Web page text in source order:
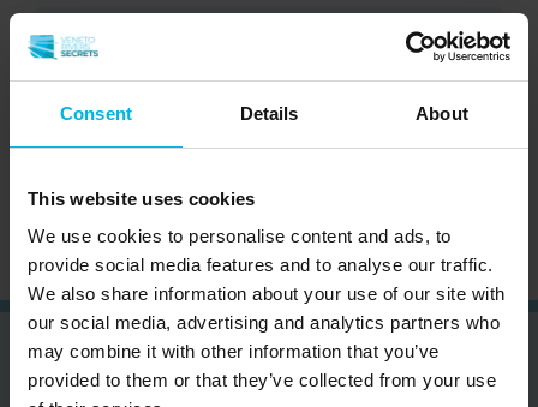
Consent Details About
This website uses cookies
We use cookies to personalise content and ads, to
provide social media features and to analyse our traffic.
We also share information about your use of our site with
our social media, advertising and analytics partners who
may combine it with other information that you’ve
provided to them or that they’ve collected from your use